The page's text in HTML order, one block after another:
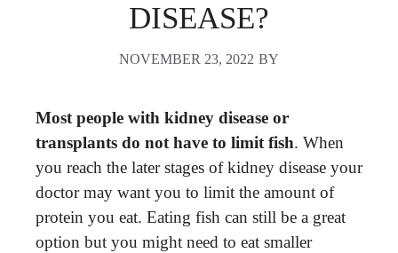
DISEASE?
NOVEMBER 23, 2022 BY
Most people with kidney disease or
transplants do not have to limit fish. When
you reach the later stages of kidney disease your
doctor may want you to limit the amount of
protein you eat. Eating fish can still be a great
option but you might need to eat smaller